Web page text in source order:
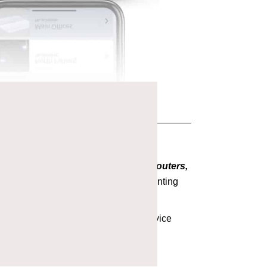
No gateways, no routers,
and installation tools reduce daunting
can chose their own level of service